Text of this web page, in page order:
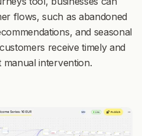
flows, such as abandoned
and seasonal
receive timely and
manual intervention.